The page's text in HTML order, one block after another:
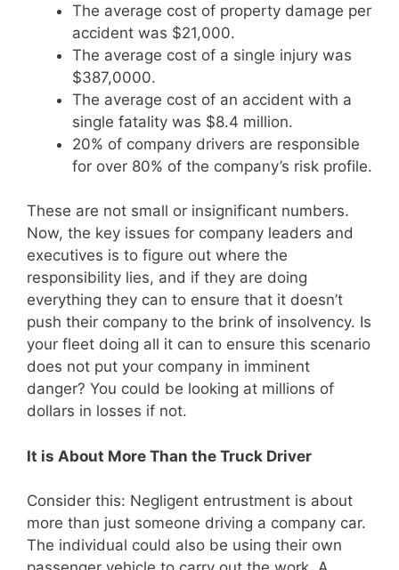
The average cost of property damage per
accident was $21,000.
The average cost of a single injury was
$387,0000.
The average cost of an accident with a
single fatality was $8.4 million.
20% of company drivers are responsible
for over 80% of the company’s risk profile.
These are not small or insignificant numbers.
Now, the key issues for company leaders and
executives is to figure out where the
responsibility lies, and if they are doing
everything they can to ensure that it doesn’t
push their company to the brink of insolvency. Is
your fleet doing all it can to ensure this scenario
does not put your company in imminent
danger? You could be looking at millions of
dollars in losses if not.
It is About More Than the Truck Driver
Consider this: Negligent entrustment is about
more than just someone driving a company car.
The individual could also be using their own